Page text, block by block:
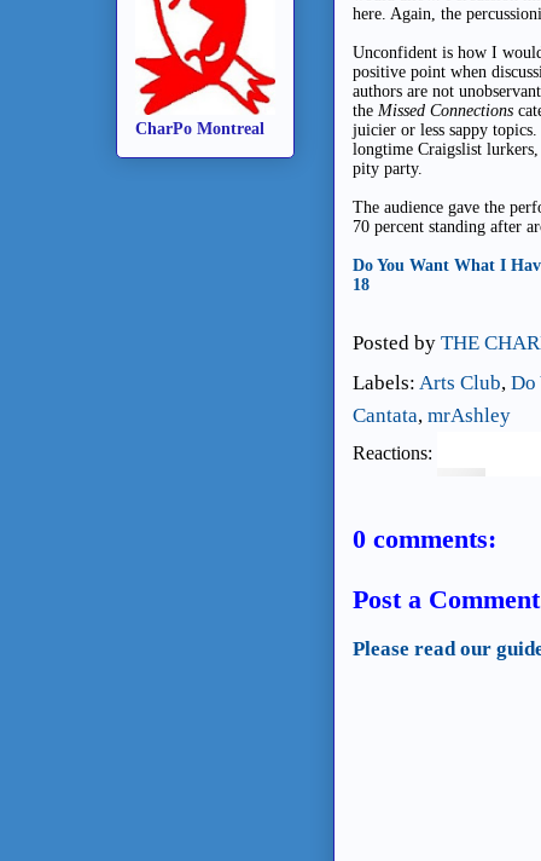
here. Again, the
Unconfident is how I
positive point when
authors are not
the Missed Connections
juicier or less sappy
longtime Craigslist lurkers,
pity party.
The audience gave the
70 percent standing after
Do You Want What I
18
Posted by THE
Labels: Arts Club, Do
Cantata, mrAshley
Reactions:
0 comments:
Post a Comment
Please read our
CharPo Montreal